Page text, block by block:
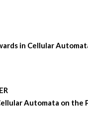
in Cellular
Automata on the